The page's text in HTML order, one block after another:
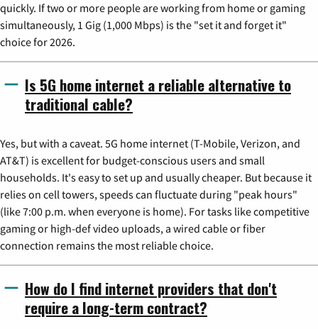
quickly. If two or more people are working from home or gaming
simultaneously, 1 Gig (1,000 Mbps) is the "set it and forget it"
choice for 2026.
Is 5G home internet a reliable alternative to
traditional cable?
Yes, but with a caveat. 5G home internet (T-Mobile, Verizon, and
AT&T) is excellent for budget-conscious users and small
households. It's easy to set up and usually cheaper. But because it
relies on cell towers, speeds can fluctuate during "peak hours"
(like 7:00 p.m. when everyone is home). For tasks like competitive
gaming or high-def video uploads, a wired cable or fiber
connection remains the most reliable choice.
How do I find internet providers that don't
require a long-term contract?